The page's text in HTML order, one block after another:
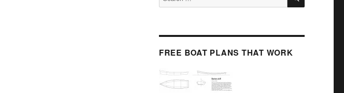
for:
FREE BOAT PLANS THAT WORK